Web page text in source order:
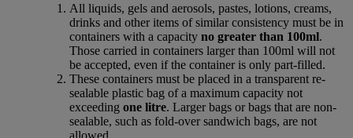
All liquids, gels and aerosols, pastes, lotions, creams,
drinks and other items of similar consistency must be in
containers with a capacity no greater than 100ml.
Those carried in containers larger than 100ml will not
be accepted, even if the container is only part-filled.
These containers must be placed in a transparent re-
sealable plastic bag of a maximum capacity not
exceeding one litre. Larger bags or bags that are non-
sealable, such as fold-over sandwich bags, are not
allowed.